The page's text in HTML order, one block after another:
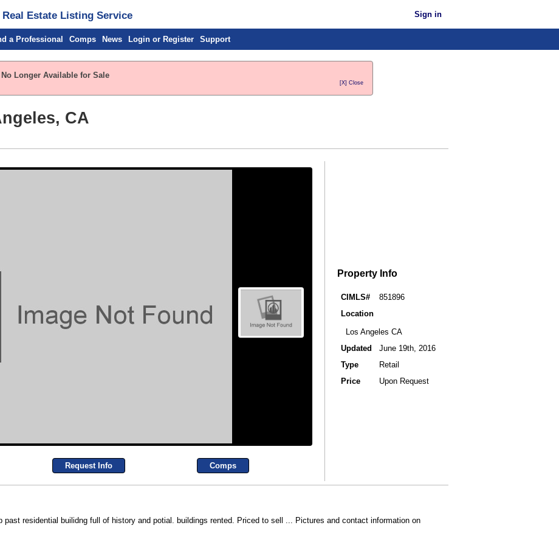
Estate Listing Service Sign in
a Professional Comps News Login or Register Support
Longer Available for Sale
[X] Close
CA
Request Info Comps
Property Info
CIMLS#
851896
Location
Los Angeles CA
Updated
June 19th, 2016
Type
Retail
Price
Upon Request
past residential builidng full of history and potial. buildings rented. Priced to sell ... Pictures and contact information on